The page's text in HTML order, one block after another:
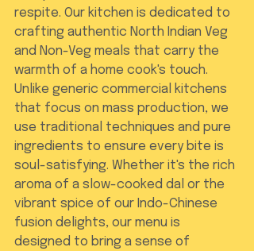
respite. Our kitchen is dedicated to
crafting authentic North Indian Veg
and Non-Veg meals that carry the
warmth of a home cook's touch.
Unlike generic commercial kitchens
that focus on mass production, we
use traditional techniques and pure
ingredients to ensure every bite is
soul-satisfying. Whether it's the rich
aroma of a slow-cooked dal or the
vibrant spice of our Indo-Chinese
fusion delights, our menu is
designed to bring a sense of